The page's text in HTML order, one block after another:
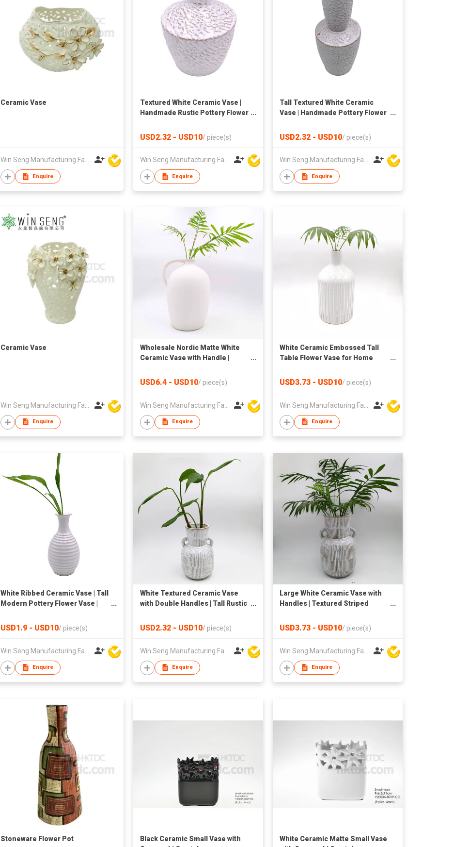
Ceramic Vase
Enquire
Textured White Ceramic Vase |
Handmade Rustic Pottery Flower
USD2.32 - USD10/ piece(s)
Enquire
Tall Textured White Ceramic
Vase | Handmade Pottery Flower
USD2.32 - USD10/ piece(s)
Enquire
Ceramic Vase
Enquire
Wholesale Nordic Matte White
Ceramic Vase with Handle |
USD6.4 - USD10/ piece(s)
Enquire
White Ceramic Embossed Tall
Table Flower Vase for Home
USD3.73 - USD10/ piece(s)
Enquire
White Ribbed Ceramic Vase | Tall
Modern Pottery Flower Vase |
Shape Vase for Home Decor |
Elegant Table or Floor Floral
USD1.9 - USD10/ piece(s)
Enquire
White Textured Ceramic Vase
with Double Handles | Tall Rustic
Indoor Decor | Striped
Handmade Floor Vase for Plants
USD2.32 - USD10/ piece(s)
Enquire
Large White Ceramic Vase with
Handles | Textured Striped
Boho Decorative Floor Vase for
Home Living Room Plant Display
USD3.73 - USD10/ piece(s)
Enquire
Stoneware Flower Pot
Black Ceramic Small Vase with
White Ceramic Matte Small Vase